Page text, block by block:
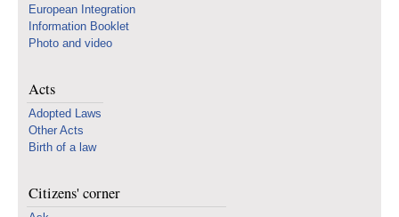
European Integration
Information Booklet
Photo and video
Acts
Adopted Laws
Other Acts
Birth of a law
Citizens' corner